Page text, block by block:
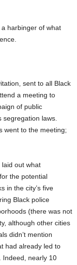
a harbinger of what
sent to all Black
a meeting to
of public
segregation laws.
went to the meeting;
out what
the potential
in the city’s five
Black police
(there was not
although other cities
didn’t mention
had already led to
Indeed, nearly 10